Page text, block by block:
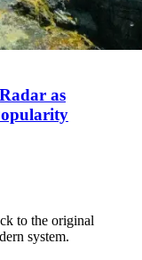
as
to the original
system.